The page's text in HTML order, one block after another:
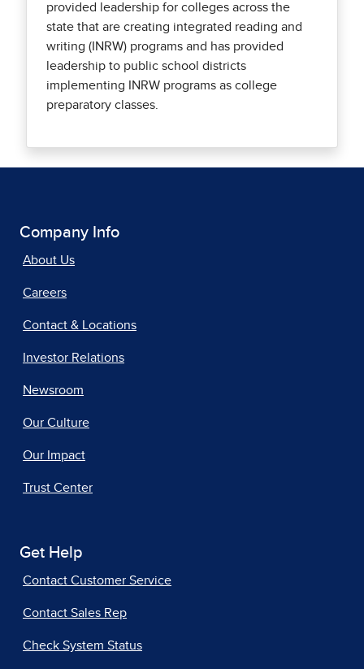
provided leadership for colleges across the
state that are creating integrated reading and
writing (INRW) programs and has provided
leadership to public school districts
implementing INRW programs as college
preparatory classes.
Company Info
About Us
Careers
Contact & Locations
Investor Relations
Newsroom
Our Culture
Our Impact
Trust Center
Get Help
Contact Customer Service
Contact Sales Rep
Check System Status